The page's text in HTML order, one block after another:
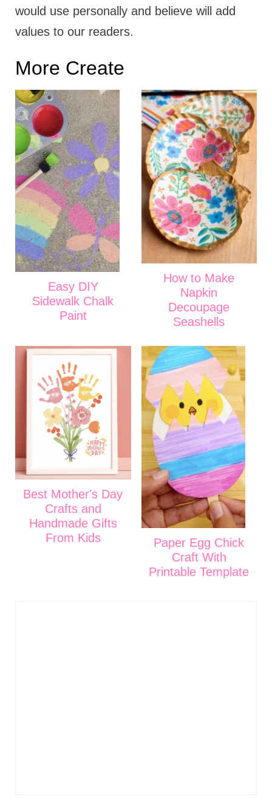
would use personally and believe will add
values to our readers.
More Create
Easy DIY
Sidewalk Chalk
Paint
How to Make
Napkin
Decoupage
Seashells
Best Mother's Day
Crafts and
Handmade Gifts
From Kids
Paper Egg Chick
Craft With
Printable Template